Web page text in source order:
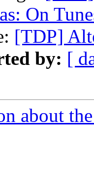
On
[TDP]
by: [
about